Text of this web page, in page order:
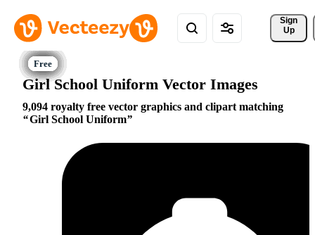
Sign
Up
Girl School Uniform Vector Images
9,094 royalty free vector graphics and clipart matching
Girl School Uniform